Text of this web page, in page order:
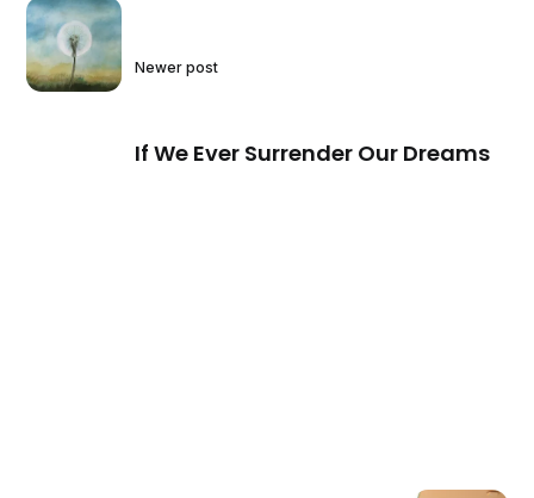
Newer post
If We Ever Surrender Our Dreams